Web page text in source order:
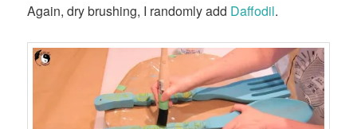
Again, dry brushing, I randomly add Daffodil.